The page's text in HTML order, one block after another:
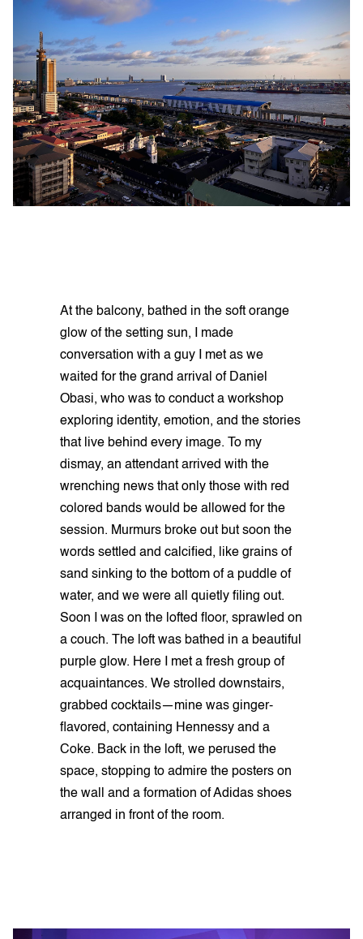
At the balcony, bathed in the soft orange
glow of the setting sun, I made
conversation with a guy I met as we
waited for the grand arrival of Daniel
Obasi, who was to conduct a workshop
exploring identity, emotion, and the stories
that live behind every image. To my
dismay, an attendant arrived with the
wrenching news that only those with red
colored bands would be allowed for the
session. Murmurs broke out but soon the
words settled and calcified, like grains of
sand sinking to the bottom of a puddle of
water, and we were all quietly filing out.
Soon I was on the lofted floor, sprawled on
a couch. The loft was bathed in a beautiful
purple glow. Here I met a fresh group of
acquaintances. We strolled downstairs,
grabbed cocktails—mine was ginger-
flavored, containing Hennessy and a
Coke. Back in the loft, we perused the
space, stopping to admire the posters on
the wall and a formation of Adidas shoes
arranged in front of the room.